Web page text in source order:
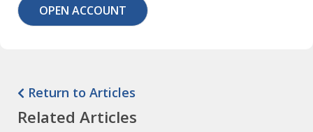
OPEN ACCOUNT
Return to Articles
Related Articles